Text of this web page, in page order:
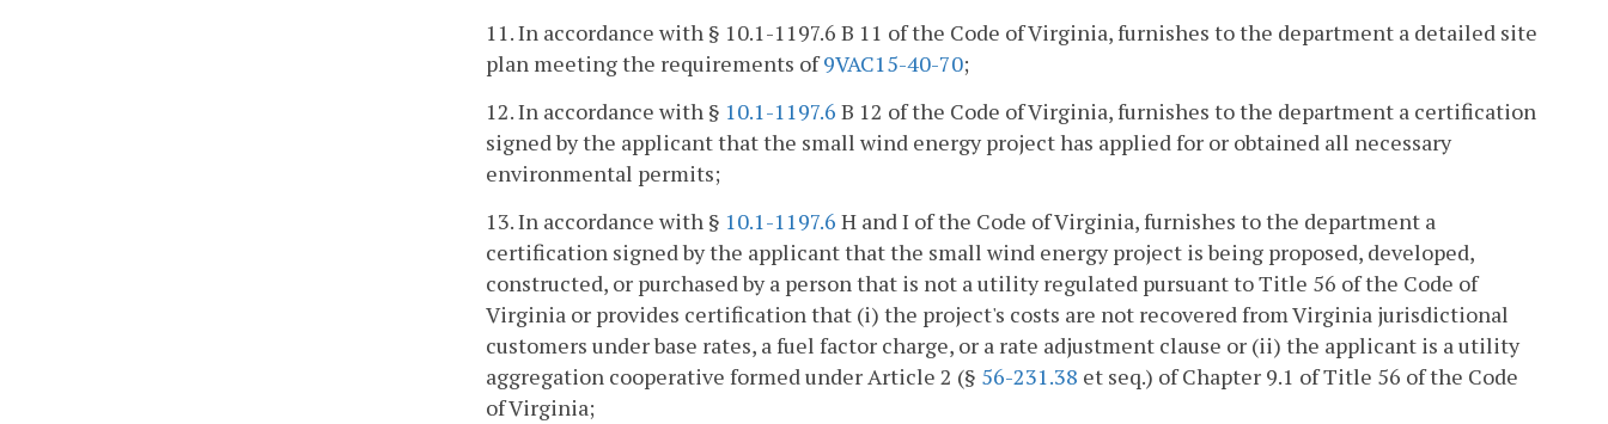
11. In accordance with § 10.1-1197.6 B 11 of the Code of Virginia, furnishes to the department a detailed site
plan meeting the requirements of9VAC15-40-70;
12. In accordance with § 10.1-1197.6 B 12 of the Code of Virginia, furnishes to the department a certification
signed by the applicant that the small wind energy project has applied for or obtained all necessary
environmental permits;
13. In accordance with § 10.1-1197.6 H and I of the Code of Virginia, furnishes to the department a
certification signed by the applicant that the small wind energy project is being proposed, developed,
constructed, or purchased by a person that is not a utility regulated pursuant to Title 56 of the Code of
Virginia or provides certification that (i) the project's costs are not recovered from Virginia jurisdictional
customers under base rates, a fuel factor charge, or a rate adjustment clause or (ii) the applicant is a utility
aggregation cooperative formed under Article 2 (§ 56-231.38 et seq.) of Chapter 9.1 of Title 56 of the Code
of Virginia;